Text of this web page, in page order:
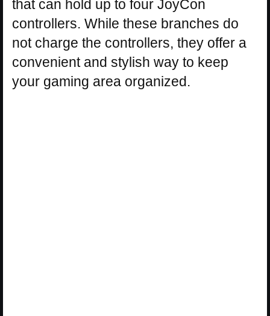
that can hold up to four JoyCon
controllers. While these branches do
not charge the controllers, they offer a
convenient and stylish way to keep
your gaming area organized.